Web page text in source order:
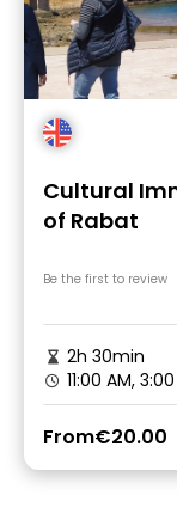
Cultural
of Rabat
Be the first to review
2h 30min
11:00 AM,
From€20.00